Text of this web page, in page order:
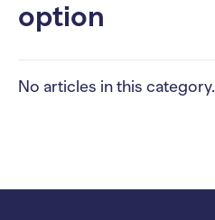
option
No articles in this category.